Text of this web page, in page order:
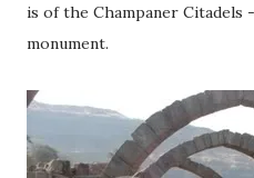
is of the Champaner Citadels
monument.